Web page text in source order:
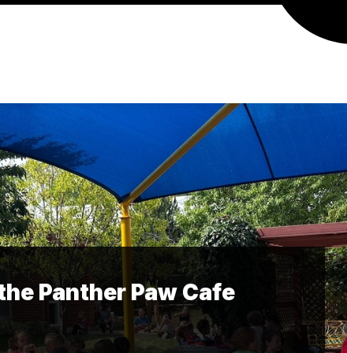
Panther Paw Cafe